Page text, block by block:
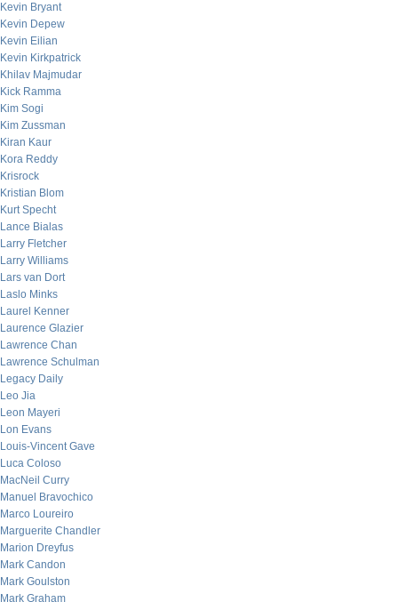
Kevin Bryant
Kevin Depew
Kevin Eilian
Kevin Kirkpatrick
Khilav Majmudar
Kick Ramma
Kim Sogi
Kim Zussman
Kiran Kaur
Kora Reddy
Krisrock
Kristian Blom
Kurt Specht
Lance Bialas
Larry Fletcher
Larry Williams
Lars van Dort
Laslo Minks
Laurel Kenner
Laurence Glazier
Lawrence Chan
Lawrence Schulman
Legacy Daily
Leo Jia
Leon Mayeri
Lon Evans
Louis-Vincent Gave
Luca Coloso
MacNeil Curry
Manuel Bravochico
Marco Loureiro
Marguerite Chandler
Marion Dreyfus
Mark Candon
Mark Goulston
Mark Graham